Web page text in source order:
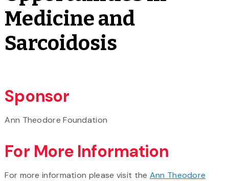
Medicine and
Sarcoidosis
Sponsor
Ann Theodore Foundation
For More Information
For more information please visit the Ann Theodore